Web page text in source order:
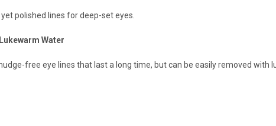
polished lines for deep-set eyes.
Water
free eye lines that last a long time, but can be easily removed with